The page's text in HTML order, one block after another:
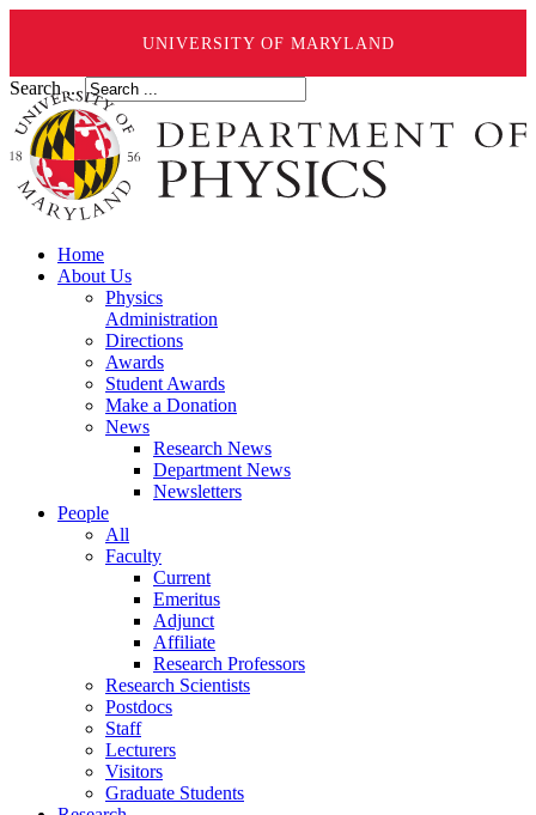
UNIVERSITY OF MARYLAND
Search ...
Home
About Us
Physics
Administration
Directions
Awards
Student Awards
Make a Donation
News
Research News
Department News
Newsletters
People
All
Faculty
Current
Emeritus
Adjunct
Affiliate
Research Professors
Research Scientists
Postdocs
Staff
Lecturers
Visitors
Graduate Students